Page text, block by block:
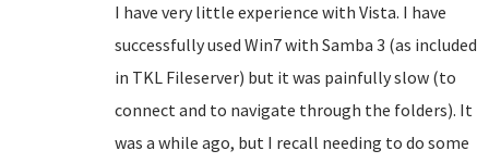
I have very little experience with Vista. I have
successfully used Win7 with Samba 3 (as included
in TKL Fileserver) but it was painfully slow (to
connect and to navigate through the folders). It
was a while ago, but I recall needing to do some